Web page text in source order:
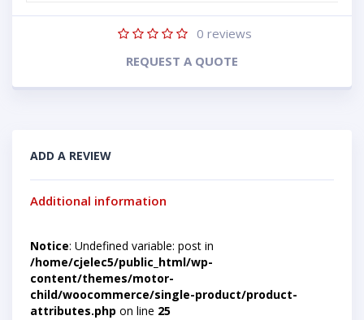
0 reviews
REQUEST A QUOTE
ADD A REVIEW
Additional information
Notice: Undefined variable: post in
/home/cjelec5/public_html/wp-
content/themes/motor-
child/woocommerce/single-product/product-
attributes.php on line 25